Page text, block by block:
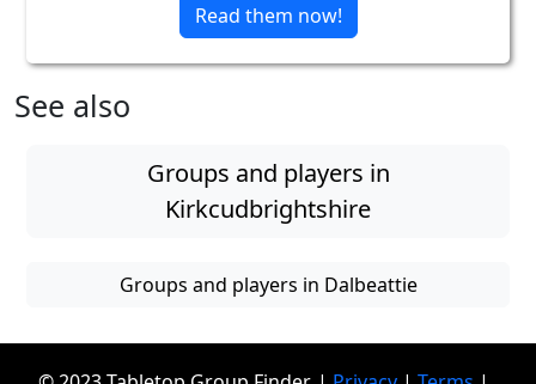
Read them now!
See also
Groups and players in
Kirkcudbrightshire
Groups and players in Dalbeattie